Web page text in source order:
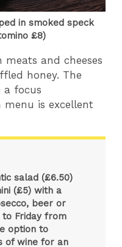
in smoked speck
£8)
and cheeses
honey. The
a focus
is excellent
salad (£6.50)
(£5) with a
beer or
Friday from
option to
of wine for an